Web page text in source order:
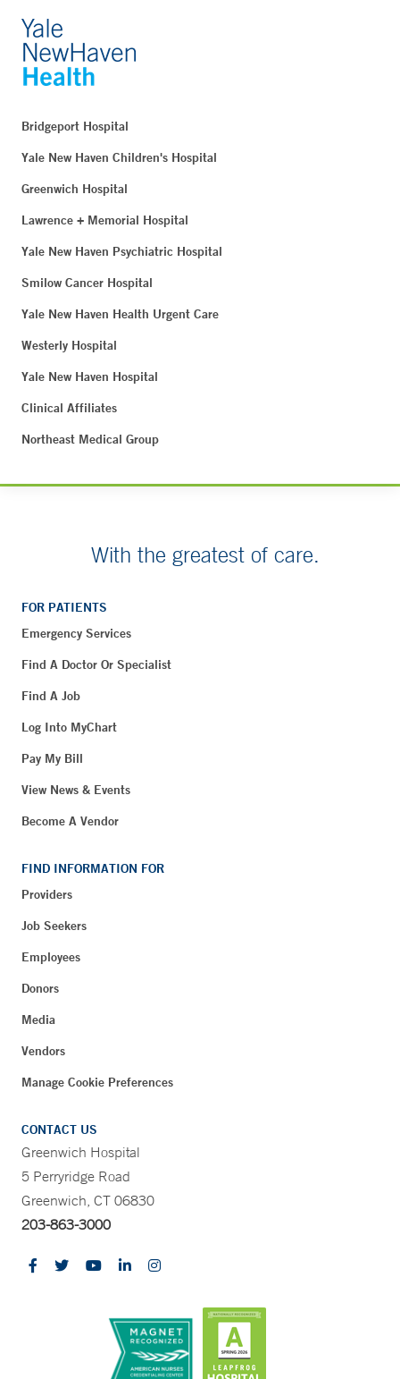
Bridgeport Hospital
Yale New Haven Children's Hospital
Greenwich Hospital
Lawrence + Memorial Hospital
Yale New Haven Psychiatric Hospital
Smilow Cancer Hospital
Yale New Haven Health Urgent Care
Westerly Hospital
Yale New Haven Hospital
Clinical Affiliates
Northeast Medical Group
With the greatest of care.
FOR PATIENTS
Emergency Services
Find A Doctor Or Specialist
Find A Job
Log Into MyChart
Pay My Bill
View News & Events
Become A Vendor
FIND INFORMATION FOR
Providers
Job Seekers
Employees
Donors
Media
Vendors
Manage Cookie Preferences
CONTACT US
Greenwich Hospital
5 Perryridge Road
Greenwich, CT 06830
203-863-3000